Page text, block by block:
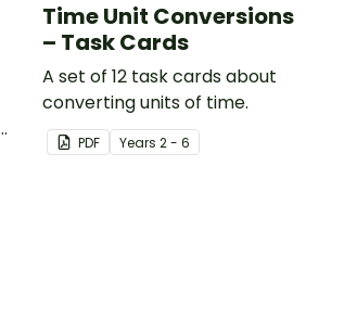
Time Unit Conversions
– Task Cards
A set of 12 task cards about
converting units of time.
PDF Years 2 - 6